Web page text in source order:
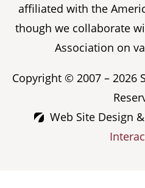
affiliated with the
though we collaborate
Association on
Copyright © 2007 – 2026
Web Site Design